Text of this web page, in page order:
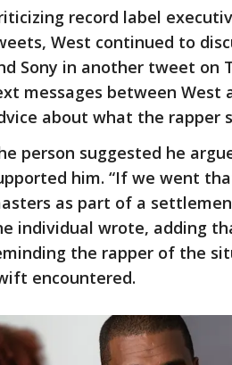
record label
West continued to
Sony in another tweet on
messages between West
about what the rapper
person suggested he
him. “If we went
as part of a
individual wrote, adding
the rapper of the
encountered.